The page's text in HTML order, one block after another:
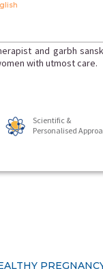
and garbh
with utmost care.
Scientific &
Personalised